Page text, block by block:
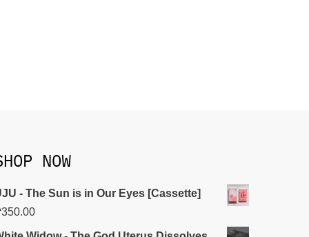
NOW
- The Sun is in Our Eyes [Cassette]
350.00